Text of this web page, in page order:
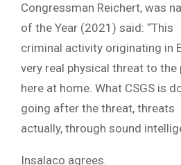
Congressman Reichert, was
of the Year (2021) said: “This
criminal activity originating in
very real physical threat to the
here at home. What CSGS is
going after the threat, threats
actually, through sound
Insalaco agrees.